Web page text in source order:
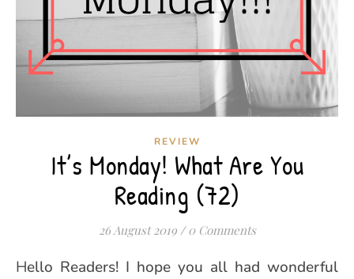
REVIEW
It’s Monday! What Are You
Reading (72)
26 August 2019 / 0 Comments
Hello Readers! I hope you all had wonderful